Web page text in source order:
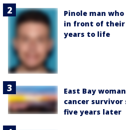
Pinole man
in front of their
years to life
East Bay
cancer survivor
five years later